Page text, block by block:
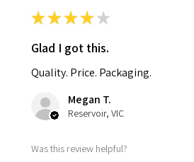
★★★★ ★
Glad I got this.
Quality. Price. Packaging.
Megan T.
Reservoir, VIC
Was this review helpful?